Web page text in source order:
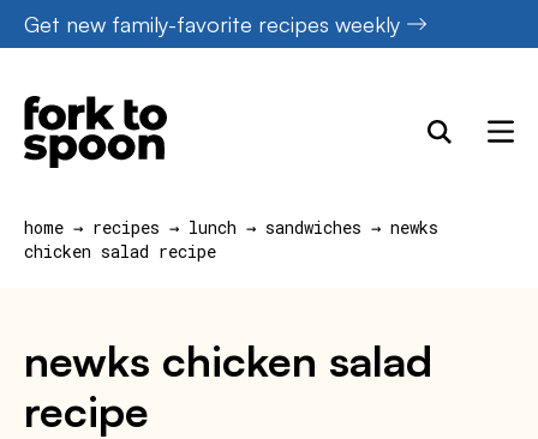
Skip
to
content
Get new family-favorite recipes weekly
home → recipes → lunch → sandwiches → newks
chicken salad recipe
newks chicken salad
recipe